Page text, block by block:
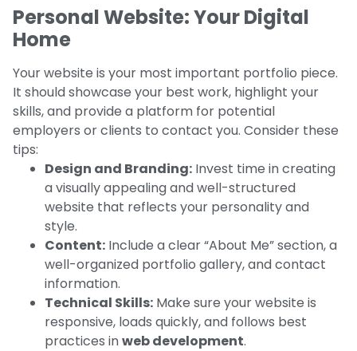
Personal Website: Your Digital
Home
Your website is your most important portfolio piece.
It should showcase your best work, highlight your
skills, and provide a platform for potential
employers or clients to contact you. Consider these
tips:
Design and Branding: Invest time in creating
a visually appealing and well-structured
website that reflects your personality and
style.
Content: Include a clear “About Me” section, a
well-organized portfolio gallery, and contact
information.
Technical Skills: Make sure your website is
responsive, loads quickly, and follows best
practices inweb development.